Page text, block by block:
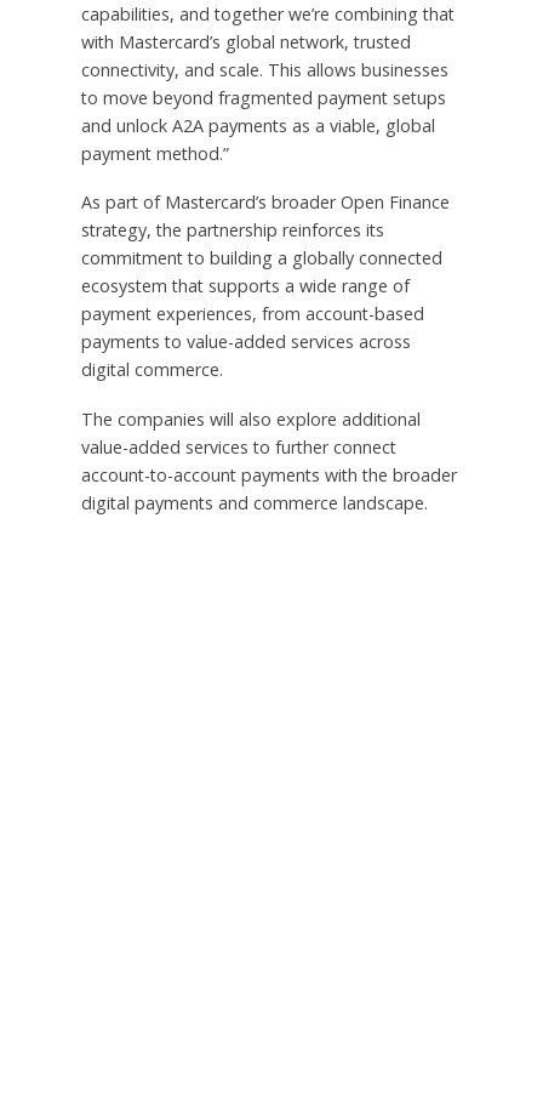
capabilities, and together we’re combining that
with Mastercard’s global network, trusted
connectivity, and scale. This allows businesses
to move beyond fragmented payment setups
and unlock A2A payments as a viable, global
payment method.”
As part of Mastercard’s broader Open Finance
strategy, the partnership reinforces its
commitment to building a globally connected
ecosystem that supports a wide range of
payment experiences, from account-based
payments to value-added services across
digital commerce.
The companies will also explore additional
value-added services to further connect
account-to-account payments with the broader
digital payments and commerce landscape.